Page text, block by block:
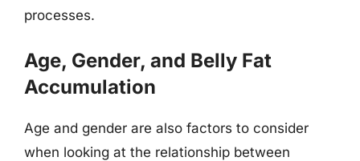
processes.
Age, Gender, and Belly Fat
Accumulation
Age and gender are also factors to consider
when looking at the relationship between